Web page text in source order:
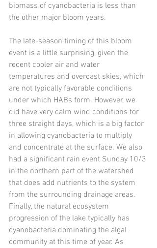
biomass of cyanobacteria is less than
the other major bloom years.
The late-season timing of this bloom
event is a little surprising, given the
recent cooler air and water
temperatures and overcast skies, which
are not typically favorable conditions
under which HABs form. However, we
did have very calm wind conditions for
three straight days, which is a big factor
in allowing cyanobacteria to multiply
and concentrate at the surface. We also
had a significant rain event Sunday 10/3
in the northern part of the watershed
that does add nutrients to the system
from the surrounding drainage areas.
Finally, the natural ecosystem
progression of the lake typically has
cyanobacteria dominating the algal
community at this time of year. As